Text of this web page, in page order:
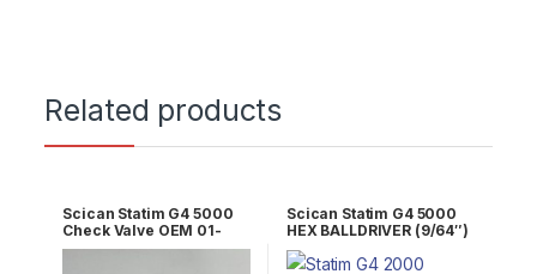
Related products
Scican Statim G4 5000
Check Valve OEM 01-
101627s
Scican Statim G4 5000
HEX BALLDRIVER (9/64″)
RPI Part #RPT836